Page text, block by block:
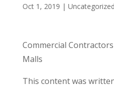
Oct 1, 2019 | Uncategorized
Commercial
Malls
This content was